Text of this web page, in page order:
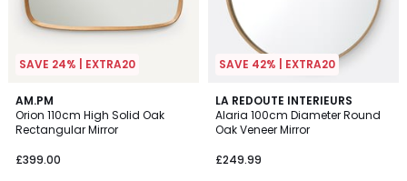
SAVE 24% | EXTRA20
AM.PM
Orion 110cm High Solid Oak
Rectangular Mirror
£399.00
4.8
/ 5
SAVE 42% | EXTRA20
LA REDOUTE INTERIEURS
Alaria 100cm Diameter Round
Oak Veneer Mirror
£249.99
4.3
/ 5